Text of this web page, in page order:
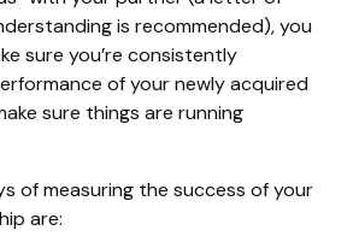
is recommended), you
sure you’re consistently
of your newly acquired
sure things are running
of measuring the success of your
are: